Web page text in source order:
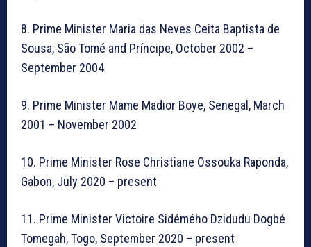
8. Prime Minister Maria das Neves Ceita Baptista de
Sousa, São Tomé and Príncipe, October 2002 –
September 2004
9. Prime Minister Mame Madior Boye, Senegal, March
2001 – November 2002
10. Prime Minister Rose Christiane Ossouka Raponda,
Gabon, July 2020 – present
11. Prime Minister Victoire Sidémého Dzidudu Dogbé
Tomegah, Togo, September 2020 – present